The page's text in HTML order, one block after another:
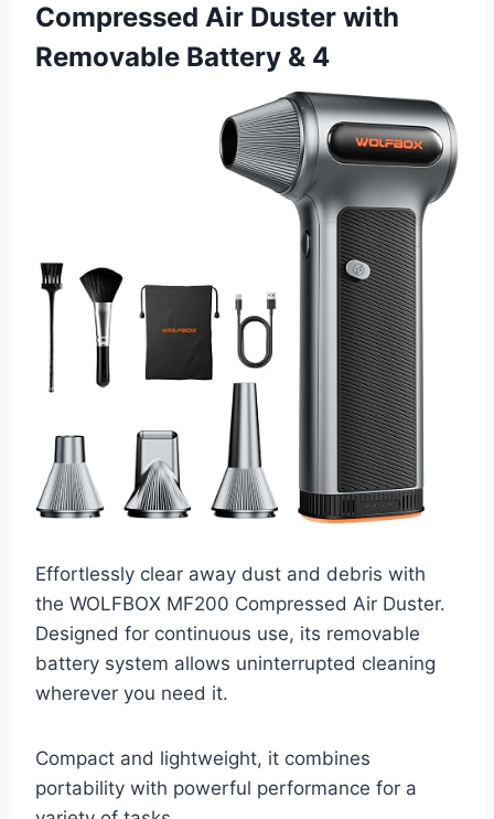
Compressed Air Duster with
Removable Battery & 4
Effortlessly clear away dust and debris with
the WOLFBOX MF200 Compressed Air Duster.
Designed for continuous use, its removable
battery system allows uninterrupted cleaning
wherever you need it.
Compact and lightweight, it combines
portability with powerful performance for a